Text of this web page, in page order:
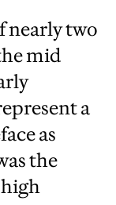
nearly two
mid
a
as
the